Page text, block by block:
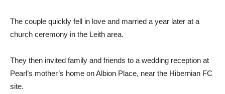
The couple quickly fell in love and married a year later at a
church ceremony in the Leith area.
They then invited family and friends to a wedding reception at
Pearl’s mother’s home on Albion Place, near the Hibernian FC
site.